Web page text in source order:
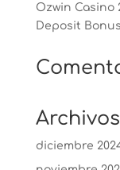
Ozwin Casino
Deposit Bonus
Archivos
diciembre